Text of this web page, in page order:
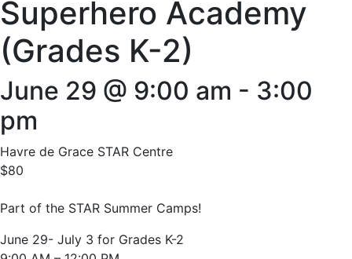
Superhero Academy
(Grades K-2)
June 29 @ 9:00 am - 3:00
pm
Havre de Grace STAR Centre
$80
Part of the STAR Summer Camps!
June 29- July 3 for Grades K-2